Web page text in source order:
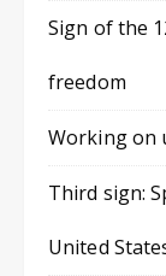
Sign of the
freedom
Working on
Third sign:
United